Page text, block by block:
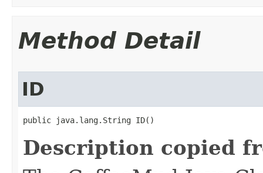
Method Detail
ID
public java.lang.String ID()
Description copied